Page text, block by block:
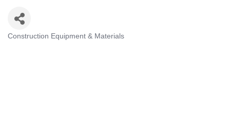
Construction Equipment & Materials